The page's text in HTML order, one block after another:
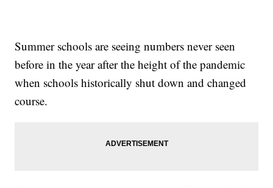
Summer schools are seeing numbers never seen
before in the year after the height of the pandemic
when schools historically shut down and changed
course.